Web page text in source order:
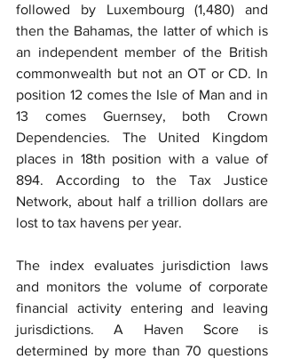
followed by Luxembourg (1,480) and
then the Bahamas, the latter of which is
an independent member of the British
commonwealth but not an OT or CD. In
position 12 comes the Isle of Man and in
13 comes Guernsey, both Crown
Dependencies. The United Kingdom
places in 18th position with a value of
894. According to the Tax Justice
Network, about half a trillion dollars are
lost to tax havens per year.
The index evaluates jurisdiction laws
and monitors the volume of corporate
financial activity entering and leaving
jurisdictions. A Haven Score is
determined by more than 70 questions